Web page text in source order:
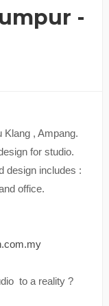
-
Klang , Ampang.
for studio.
design includes :
office.
to a reality ?